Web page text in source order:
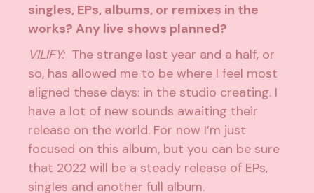
singles, EPs, albums, or remixes in the
works? Any live shows planned?
VILIFY: The strange last year and a half, or
so, has allowed me to be where I feel most
aligned these days: in the studio creating. I
have a lot of new sounds awaiting their
release on the world. For now I’m just
focused on this album, but you can be sure
that 2022 will be a steady release of EPs,
singles and another full album.